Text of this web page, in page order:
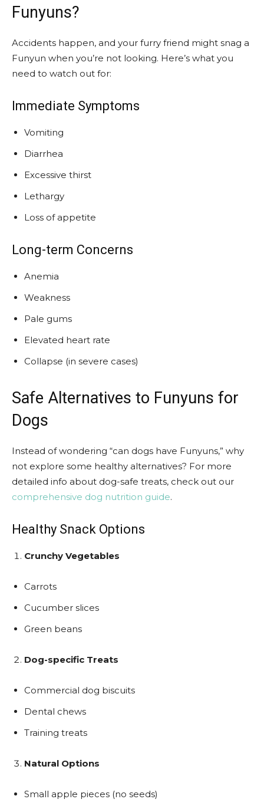
Funyuns?
Accidents happen, and your furry friend might snag a
Funyun when you’re not looking. Here’s what you
need to watch out for:
Immediate Symptoms
Vomiting
Diarrhea
Excessive thirst
Lethargy
Loss of appetite
Long-term Concerns
Anemia
Weakness
Pale gums
Elevated heart rate
Collapse (in severe cases)
Safe Alternatives to Funyuns for
Dogs
Instead of wondering “can dogs have Funyuns,” why
not explore some healthy alternatives? For more
detailed info about dog-safe treats, check out our
comprehensive dog nutrition guide.
Healthy Snack Options
Crunchy Vegetables
Carrots
Cucumber slices
Green beans
Dog-specific Treats
Commercial dog biscuits
Dental chews
Training treats
Natural Options
Small apple pieces (no seeds)